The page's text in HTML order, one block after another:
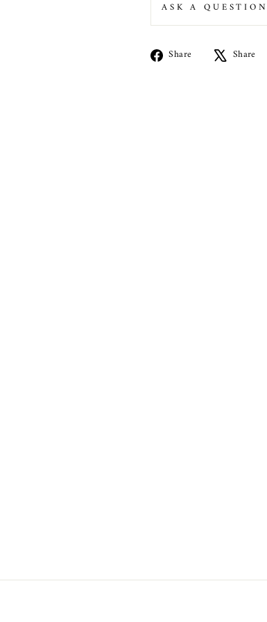
ASK A QUESTION
Share
Share Share